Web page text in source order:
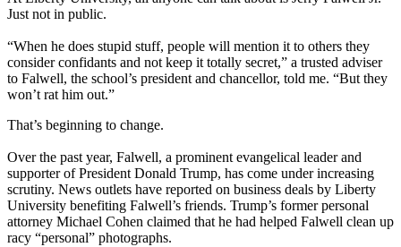
Just not in public.
“When he does stupid stuff, people will mention it to others they
consider confidants and not keep it totally secret,” a trusted adviser
to Falwell, the school’s president and chancellor, told me. “But they
won’t rat him out.”
That’s beginning to change.
Over the past year, Falwell, a prominent evangelical leader and
supporter of President Donald Trump, has come under increasing
scrutiny. News outlets have reported on business deals by Liberty
University benefiting Falwell’s friends. Trump’s former personal
attorney Michael Cohen claimed that he had helped Falwell clean up
racy “personal” photographs.